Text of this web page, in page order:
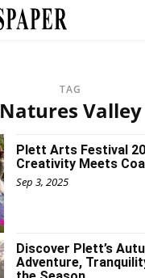
TAG
Natures Valley
Plett Arts Festival
Creativity Meets
Sep 3, 2025
Discover Plett’s
Adventure,